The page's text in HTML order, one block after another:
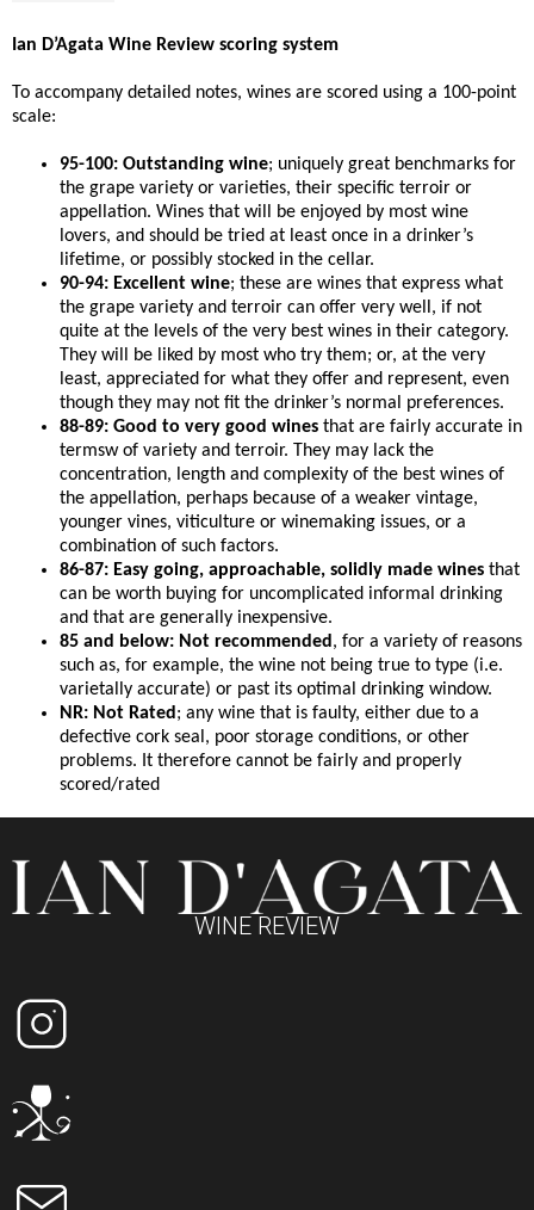
Ian D’Agata Wine Review scoring system
To accompany detailed notes, wines are scored using a 100-point
scale:
95-100: Outstanding wine; uniquely great benchmarks for
the grape variety or varieties, their specific terroir or
appellation. Wines that will be enjoyed by most wine
lovers, and should be tried at least once in a drinker’s
lifetime, or possibly stocked in the cellar.
90-94: Excellent wine; these are wines that express what
the grape variety and terroir can offer very well, if not
quite at the levels of the very best wines in their category.
They will be liked by most who try them; or, at the very
least, appreciated for what they offer and represent, even
though they may not fit the drinker’s normal preferences.
88-89: Good to very good wines that are fairly accurate in
termsw of variety and terroir. They may lack the
concentration, length and complexity of the best wines of
the appellation, perhaps because of a weaker vintage,
younger vines, viticulture or winemaking issues, or a
combination of such factors.
86-87: Easy going, approachable, solidly made wines that
can be worth buying for uncomplicated informal drinking
and that are generally inexpensive.
85 and below: Not recommended , for a variety of reasons
such as, for example, the wine not being true to type (i.e.
varietally accurate) or past its optimal drinking window.
NR: Not Rated ; any wine that is faulty, either due to a
defective cork seal, poor storage conditions, or other
problems. It therefore cannot be fairly and properly
scored/rated
WINE REVIEW